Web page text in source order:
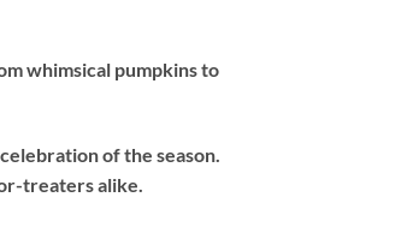
whimsical pumpkins to
of the season.
treaters alike.